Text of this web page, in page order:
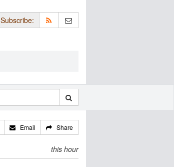
Subscribe:
Email Share
this hour